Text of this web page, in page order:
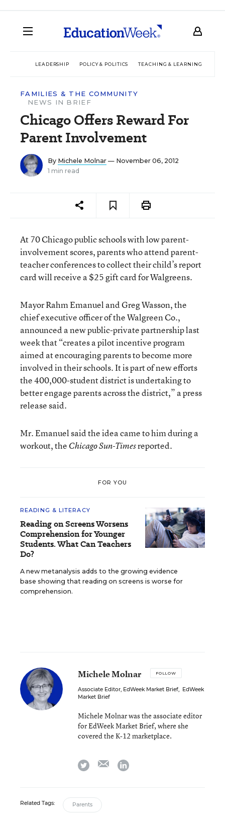
LEADERSHIP POLICY & POLITICS TEACHING & LEARNING
FAMILIES & THE COMMUNITY
NEWS IN BRIEF
Chicago Offers Reward For
Parent Involvement
By Michele Molnar — November 06, 2012
1 min read
At 70 Chicago public schools with low parent-
involvement scores, parents who attend parent-
teacher conferences to collect their child’s report
card will receive a $25 gift card for Walgreens.
Mayor Rahm Emanuel and Greg Wasson, the
chief executive officer of the Walgreen Co.,
announced a new public-private partnership last
week that “creates a pilot incentive program
aimed at encouraging parents to become more
involved in their schools. It is part of new efforts
the 400,000-student district is undertaking to
better engage parents across the district,” a press
release said.
Mr. Emanuel said the idea came to him during a
workout, the Chicago Sun-Timesreported.
FOR YOU
READING & LITERACY
Reading on Screens Worsens
Comprehension for Younger
Students. What Can Teachers
Do?
A new metanalysis adds to the growing evidence
base showing that reading on screens is worse for
comprehension.
Michele Molnar FOLLOW
Associate Editor, EdWeek Market Brief, EdWeek
Market Brief
Michele Molnar was the associate editor
for EdWeek Market Brief, where she
covered the K-12 marketplace.
twitter emaillinkedin
Related Tags: Parents